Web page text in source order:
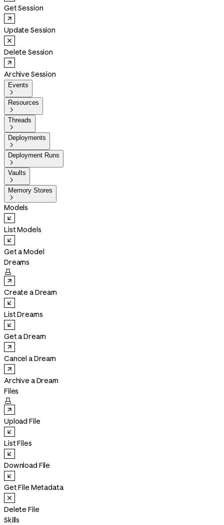
Get Session
Update Session
Delete Session
Archive Session
Events

Resources

Threads

Deployments

Deployment Runs

Vaults

Memory Stores

Models
List Models
Get a Model
Dreams

Create a Dream
List Dreams
Get a Dream
Cancel a Dream
Archive a Dream
Files

Upload File
List Files
Download File
Get File Metadata
Delete File
Skills